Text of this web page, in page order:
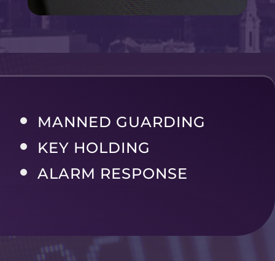
MANNED GUARDING
KEY HOLDING
ALARM RESPONSE